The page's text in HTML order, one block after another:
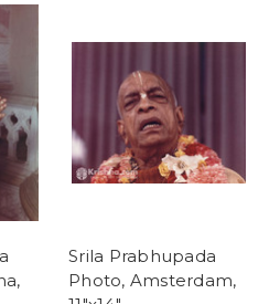
Srila Prabhupada
Photo, Amsterdam,